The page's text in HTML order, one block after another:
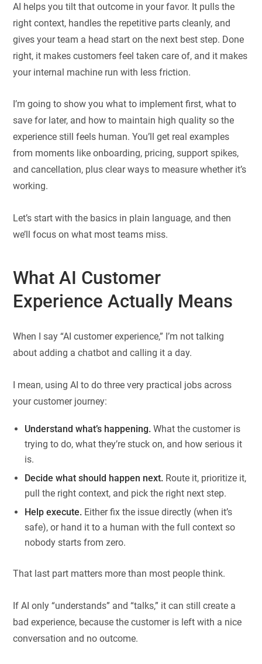
AI helps you tilt that outcome in your favor. It pulls the
right context, handles the repetitive parts cleanly, and
gives your team a head start on the next best step. Done
right, it makes customers feel taken care of, and it makes
your internal machine run with less friction.
I’m going to show you what to implement first, what to
save for later, and how to maintain high quality so the
experience still feels human. You’ll get real examples
from moments like onboarding, pricing, support spikes,
and cancellation, plus clear ways to measure whether it’s
working.
Let’s start with the basics in plain language, and then
we’ll focus on what most teams miss.
What AI Customer
Experience Actually Means
When I say “AI customer experience,” I’m not talking
about adding a chatbot and calling it a day.
I mean, using AI to do three very practical jobs across
your customer journey:
Understand what’s happening. What the customer is
trying to do, what they’re stuck on, and how serious it
is.
Decide what should happen next. Route it, prioritize it,
pull the right context, and pick the right next step.
Help execute. Either fix the issue directly (when it’s
safe), or hand it to a human with the full context so
nobody starts from zero.
That last part matters more than most people think.
If AI only “understands” and “talks,” it can still create a
bad experience, because the customer is left with a nice
conversation and no outcome.